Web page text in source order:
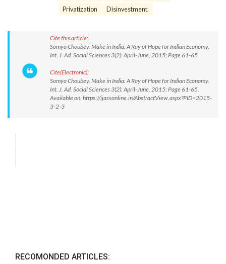
Privatization
Disinvestment.
Cite this article:
Somya Choubey. Make in India: A Ray of Hope for Indian Economy.
Int. J. Ad. Social Sciences 3(2): April-June, 2015; Page 61-65.
Cite(Electronic):
Somya Choubey. Make in India: A Ray of Hope for Indian Economy.
Int. J. Ad. Social Sciences 3(2): April-June, 2015; Page 61-65.
Available on: https://ijassonline.in/AbstractView.aspx?PID=2015-
3-2-3
RECOMONDED ARTICLES: